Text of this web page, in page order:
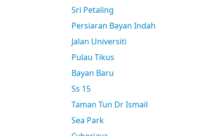
Sri Petaling
Persiaran Bayan Indah
Jalan Universiti
Pulau Tikus
Bayan Baru
Ss 15
Taman Tun Dr Ismail
Sea Park